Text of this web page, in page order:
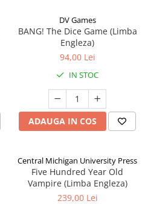
DV Games
BANG! The Dice Game (Limba
Engleza)
94,00 Lei
IN STOC
ADAUGA IN COS
Central Michigan University Press
Five Hundred Year Old
Vampire (Limba Engleza)
239,00 Lei